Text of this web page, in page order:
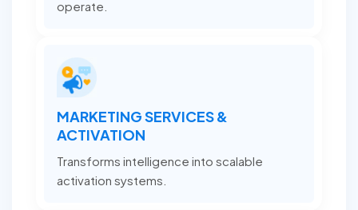
operate.
MARKETING SERVICES &
ACTIVATION
Transforms intelligence into scalable
activation systems.